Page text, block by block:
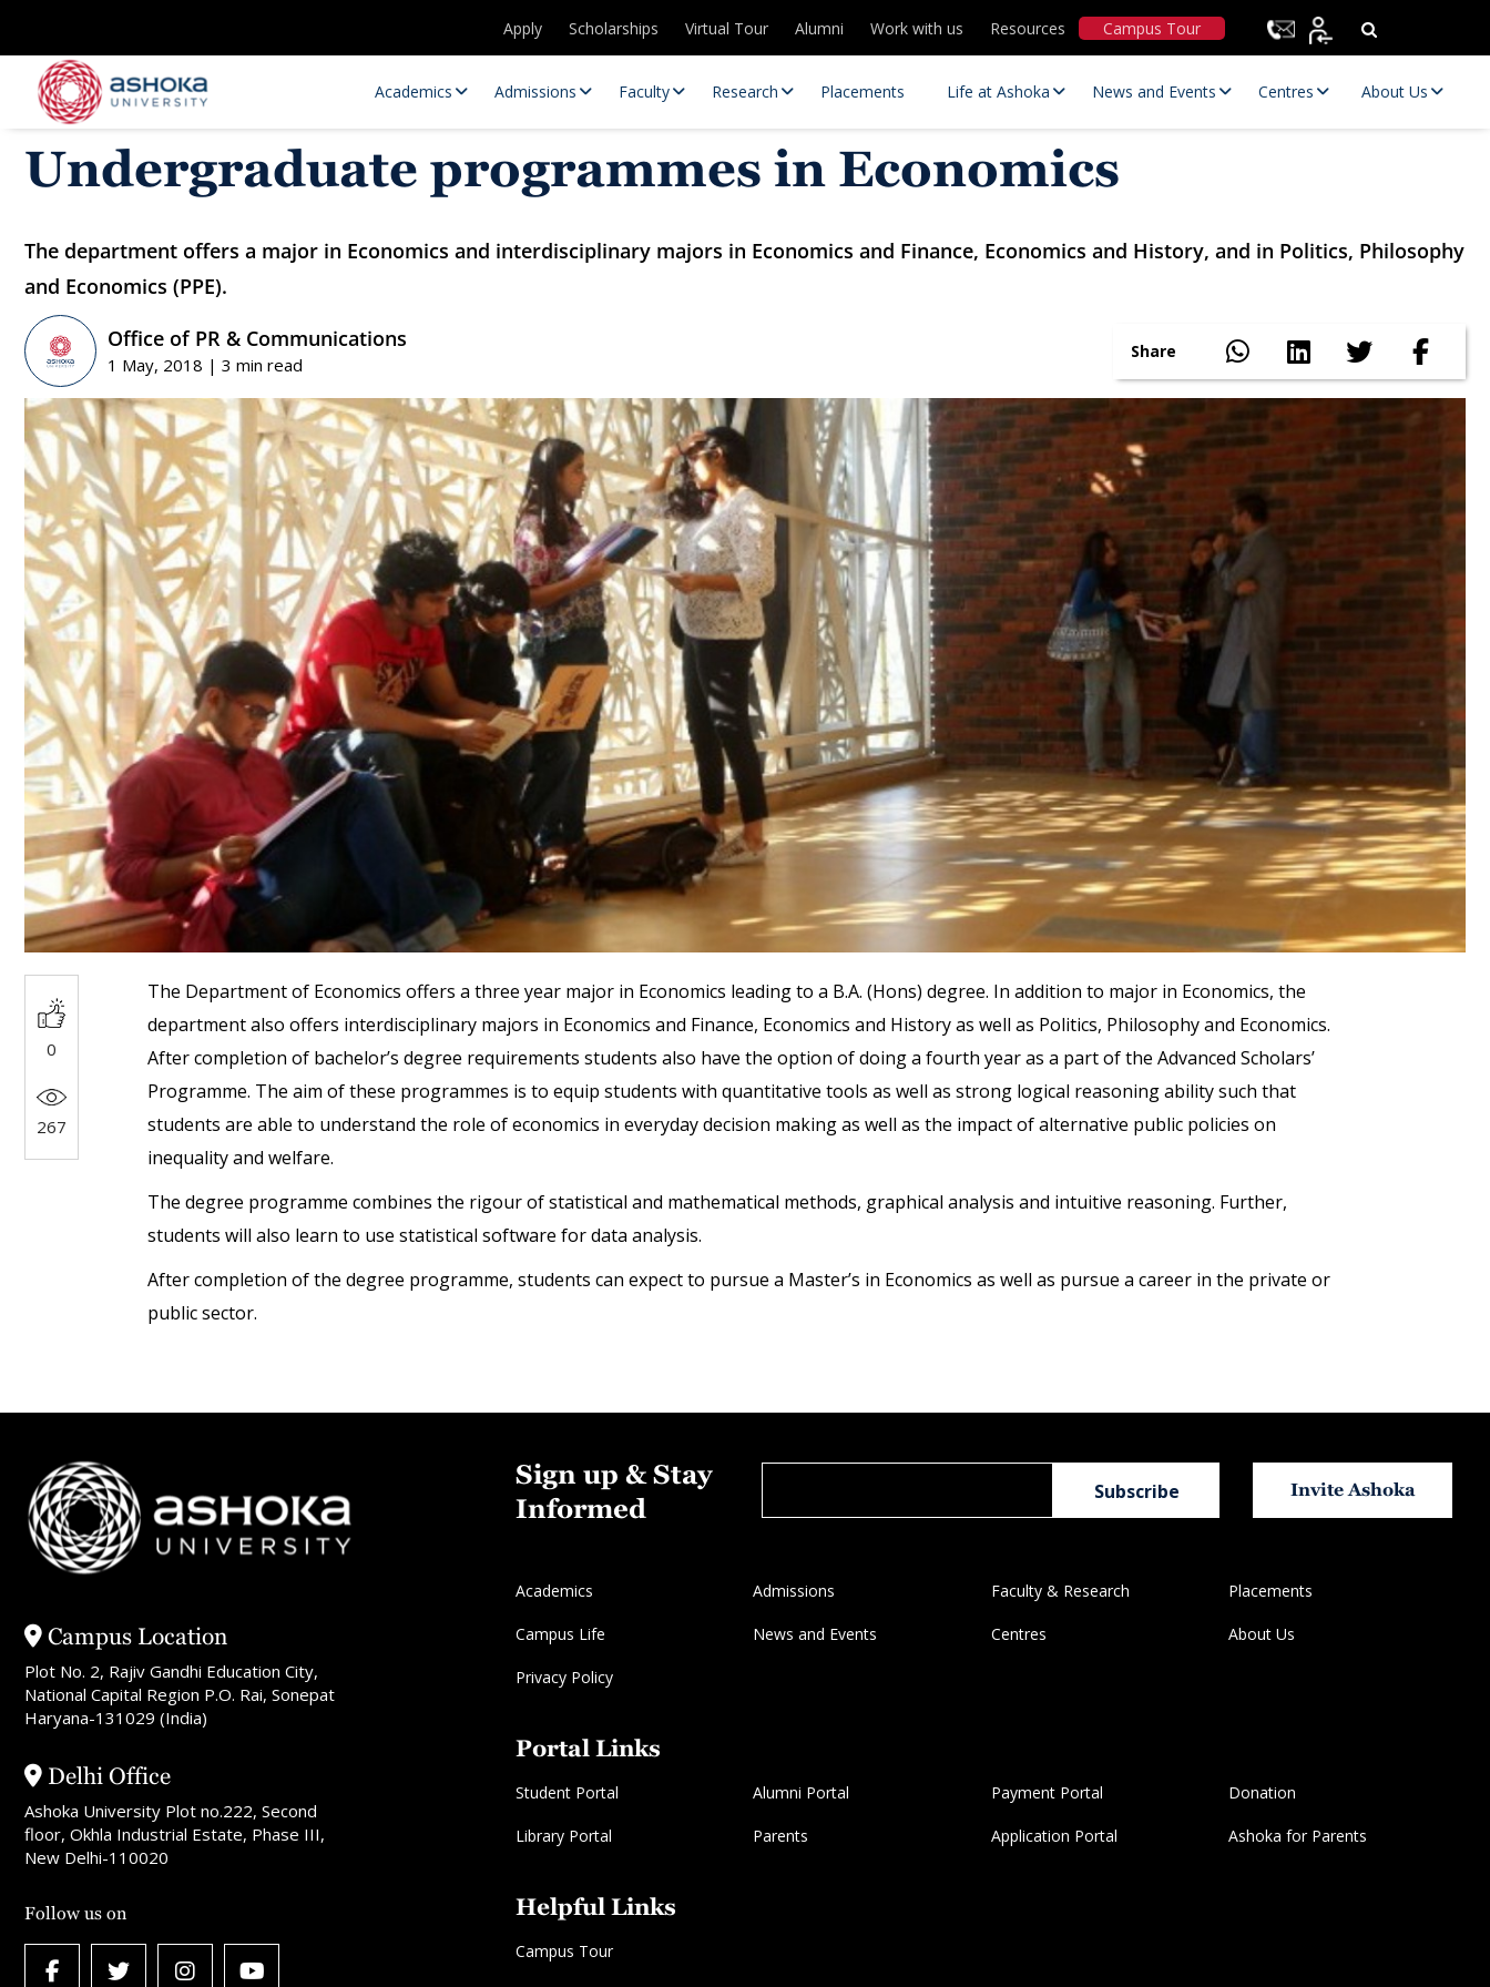
Apply Scholarships Virtual Tour Alumni Work with us Resources Campus Tour
Academics Admissions Faculty Research
Research Opportunities
Research Positions Resources Contact Us
Placements Life at Ashoka News and Events Centres About Us
Undergraduate programmes in Economics
The department offers a major in Economics and interdisciplinary majors in Economics and Finance, Economics and History, and in Politics, Philosophy
and Economics (PPE).
Office of PR & Communications
1 May, 2018 | 3 min read
Share
0
267
The Department of Economics offers a three year major in Economics leading to a B.A. (Hons) degree. In addition to major in Economics, the
department also offers interdisciplinary majors in Economics and Finance, Economics and History as well as Politics, Philosophy and Economics.
After completion of bachelor’s degree requirements students also have the option of doing a fourth year as a part of the Advanced Scholars’
Programme. The aim of these programmes is to equip students with quantitative tools as well as strong logical reasoning ability such that
students are able to understand the role of economics in everyday decision making as well as the impact of alternative public policies on
inequality and welfare.
The degree programme combines the rigour of statistical and mathematical methods, graphical analysis and intuitive reasoning. Further,
students will also learn to use statistical software for data analysis.
After completion of the degree programme, students can expect to pursue a Master’s in Economics as well as pursue a career in the private or
public sector.
Campus Location
Plot No. 2, Rajiv Gandhi Education City,
National Capital Region P.O. Rai, Sonepat
Haryana-131029 (India)
Delhi Office
Ashoka University Plot no.222, Second
floor, Okhla Industrial Estate, Phase III,
New Delhi-110020
Follow us on
Sign up & Stay
Informed
Invite Ashoka
Academics Admissions Faculty & Research Placements
Campus Life News and Events Centres About Us
Privacy Policy
Portal Links
Student Portal Alumni Portal Payment Portal Donation
Library Portal Parents Application Portal Ashoka for Parents
Helpful Links
Campus Tour